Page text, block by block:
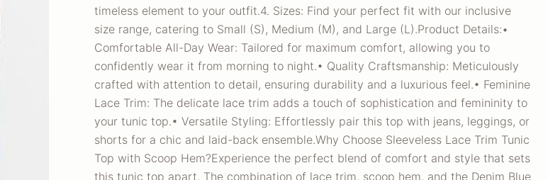
timeless element to your outfit.4. Sizes: Find your perfect fit with our inclusive
size range, catering to Small (S), Medium (M), and Large (L).Product Details:•
Comfortable All-Day Wear: Tailored for maximum comfort, allowing you to
confidently wear it from morning to night.• Quality Craftsmanship: Meticulously
crafted with attention to detail, ensuring durability and a luxurious feel.• Feminine
Lace Trim: The delicate lace trim adds a touch of sophistication and femininity to
your tunic top.• Versatile Styling: Effortlessly pair this top with jeans, leggings, or
shorts for a chic and laid-back ensemble.Why Choose Sleeveless Lace Trim Tunic
Top with Scoop Hem?Experience the perfect blend of comfort and style that sets
this tunic top apart. The combination of lace trim, scoop hem, and the Denim Blue